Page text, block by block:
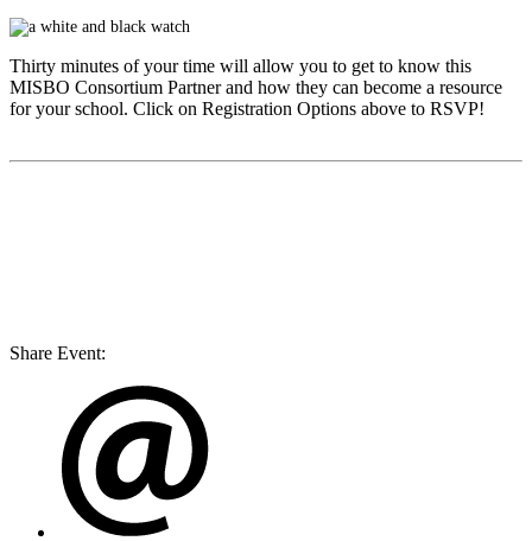
Thirty minutes of your time will allow you to get to know this
MISBO Consortium Partner and how they can become a resource
for your school. Click on Registration Options above to RSVP!
Share Event: